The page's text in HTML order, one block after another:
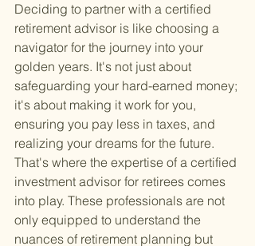
Deciding to partner with a certified
retirement advisor is like choosing a
navigator for the journey into your
golden years. It's not just about
safeguarding your hard-earned money;
it's about making it work for you,
ensuring you pay less in taxes, and
realizing your dreams for the future.
That's where the expertise of a certified
investment advisor for retirees comes
into play. These professionals are not
only equipped to understand the
nuances of retirement planning but